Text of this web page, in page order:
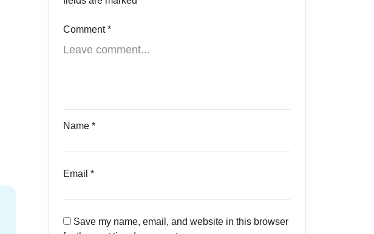
Comment*
Name*
Email*
Save my name, email, and website in this browser